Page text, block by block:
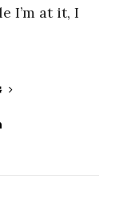
I’m at it, I